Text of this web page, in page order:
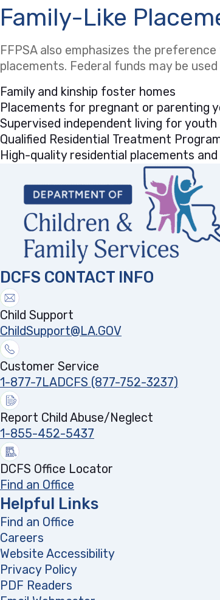
Family-Like
FFPSA also emphasizes the
placements. Federal funds may be
Family and kinship foster homes
Placements for pregnant or parenting
Supervised independent living for youth
Qualified Residential Treatment
High-quality residential placements
DCFS CONTACT INFO
Child Support
ChildSupport@LA.GOV
Customer Service
1-877-7LADCFS (877-752-3237)
Report Child Abuse/Neglect
1-855-452-5437
DCFS Office Locator
Find an Office
Helpful Links
Find an Office
Careers
Website Accessibility
Privacy Policy
PDF Readers